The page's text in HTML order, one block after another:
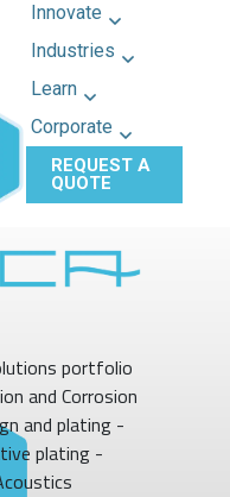
Innovate
Industries
Learn
Corporate
REQUEST A
QUOTE
portfolio
and Corrosion
and plating -
plating -